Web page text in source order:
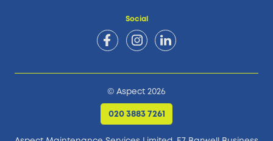
Social
© Aspect 2026
020 3883 7261